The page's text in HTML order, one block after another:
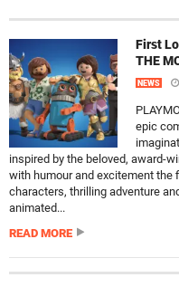
First
THE
NEWS
epic
inspired by the beloved, award-
with humour and excitement the
characters, thrilling adventure
animated...
READ MORE